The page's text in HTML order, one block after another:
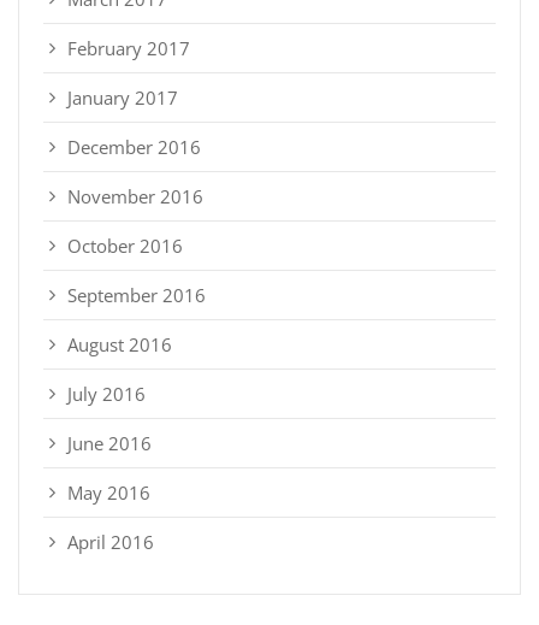
February 2017
January 2017
December 2016
November 2016
October 2016
September 2016
August 2016
July 2016
June 2016
May 2016
April 2016